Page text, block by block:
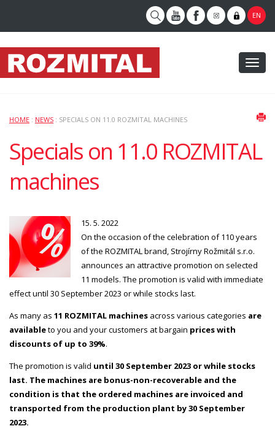
EN
HOME : NEWS : SPECIALS ON 11.0 ROZMITAL MACHINES
Specials on 11.0 ROZMITAL
machines
15. 5. 2022
On the occasion of the celebration of 110 years
of the ROZMITAL brand, Strojírny Rožmitál s.r.o.
announces an attractive promotion on selected
11 models. The promotion is valid with immediate
effect until 30 September 2023 or while stocks last.
As many as 11 ROZMITAL machines across various categories are
availableto you and your customers at bargain prices with
discounts of up to 39%.
The promotion is valid until 30 September 2023 or while stocks
last. The machines are bonus-non-recoverable and the
condition is that the ordered machines are invoiced and
transported from the production plant by 30 September
2023.